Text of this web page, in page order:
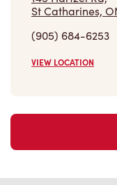
(905) 684-6253
VIEW LOCATION